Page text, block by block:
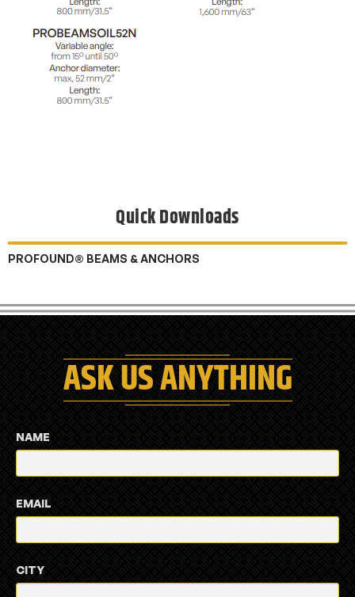
Quick Downloads
PROFOUND® BEAMS & ANCHORS
ASK US ANYTHING
NAME
EMAIL
CITY